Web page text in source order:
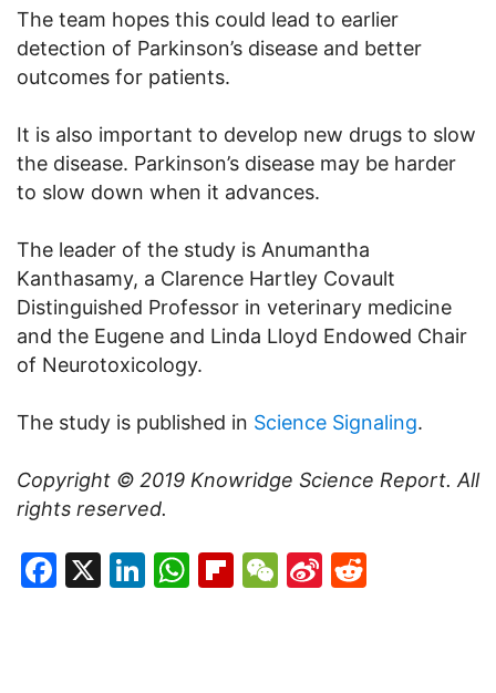
The team hopes this could lead to earlier
detection of Parkinson’s disease and better
outcomes for patients.
It is also important to develop new drugs to slow
the disease. Parkinson’s disease may be harder
to slow down when it advances.
The leader of the study is Anumantha
Kanthasamy, a Clarence Hartley Covault
Distinguished Professor in veterinary medicine
and the Eugene and Linda Lloyd Endowed Chair
of Neurotoxicology.
The study is published in Science Signaling.
Copyright © 2019 Knowridge Science Report. All
rights reserved.
Facebook
X LinkedIn
WhatsApp
Flipboard
WeChat
Sina